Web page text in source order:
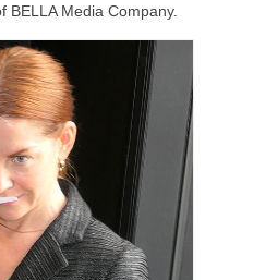
BELLA Media Company.